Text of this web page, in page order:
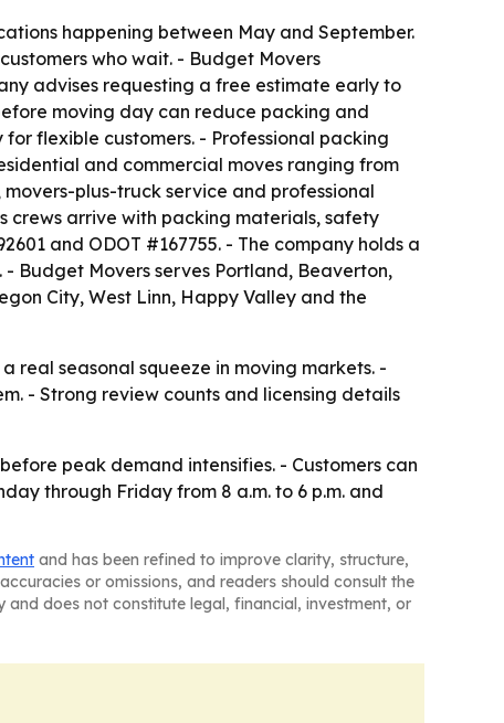
happening between May and September.
who wait. - Budget Movers
advises requesting a free estimate early to
moving day can reduce packing and
flexible customers. - Professional packing
and commercial moves ranging from
plus-truck service and professional
crews arrive with packing materials, safety
and ODOT #167755. - The company holds a
Budget Movers serves Portland, Beaverton,
City, West Linn, Happy Valley and the
real seasonal squeeze in moving markets. -
- Strong review counts and licensing details
peak demand intensifies. - Customers can
through Friday from 8 a.m. to 6 p.m. and
and has been refined to improve clarity, structure,
or omissions, and readers should consult the
does not constitute legal, financial, investment, or